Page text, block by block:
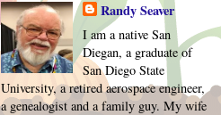
Randy Seaver
I am a native San
Diegan, a graduate of
San Diego State
University, a retired aerospace engineer,
a genealogist and a family guy. My wife